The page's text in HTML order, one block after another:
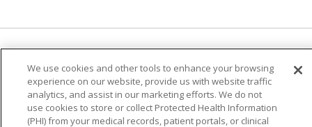
Language Assistance: English
POLSKI
Português do Brasil 中文
Tagalog
Tiếng Việt
Français 한국어 عربى
РУССКИЙ
We use cookies and other tools to enhance your browsing
experience on our website, provide us with website traffic
analytics, and assist in our marketing efforts. We do not
use cookies to store or collect Protected Health Information
(PHI) from your medical records, patient portals, or clinical